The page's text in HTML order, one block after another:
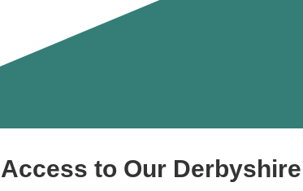
Access to Our Derbyshire